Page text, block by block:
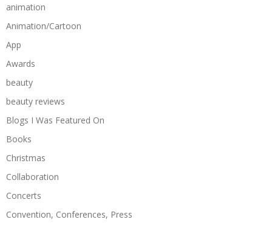
animation
Animation/Cartoon
App
Awards
beauty
beauty reviews
Blogs I Was Featured On
Books
Christmas
Collaboration
Concerts
Convention, Conferences, Press